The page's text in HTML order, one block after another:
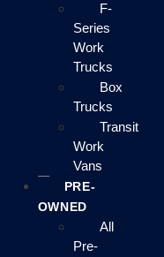
F-
Series
Work
Trucks
Box
Trucks
Transit
Work
Vans
PRE-
OWNED
All
Pre-